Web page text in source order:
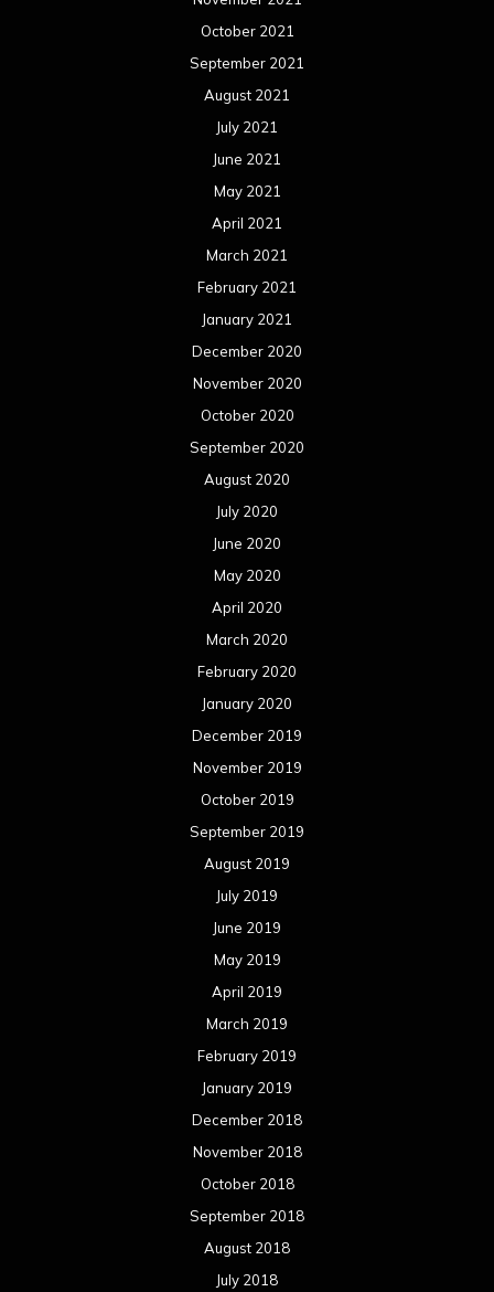
October 2021
September 2021
August 2021
July 2021
June 2021
May 2021
April 2021
March 2021
February 2021
January 2021
December 2020
November 2020
October 2020
September 2020
August 2020
July 2020
June 2020
May 2020
April 2020
March 2020
February 2020
January 2020
December 2019
November 2019
October 2019
September 2019
August 2019
July 2019
June 2019
May 2019
April 2019
March 2019
February 2019
January 2019
December 2018
November 2018
October 2018
September 2018
August 2018
July 2018